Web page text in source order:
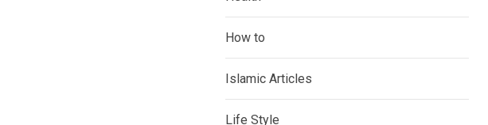
How to
Islamic Articles
Life Style